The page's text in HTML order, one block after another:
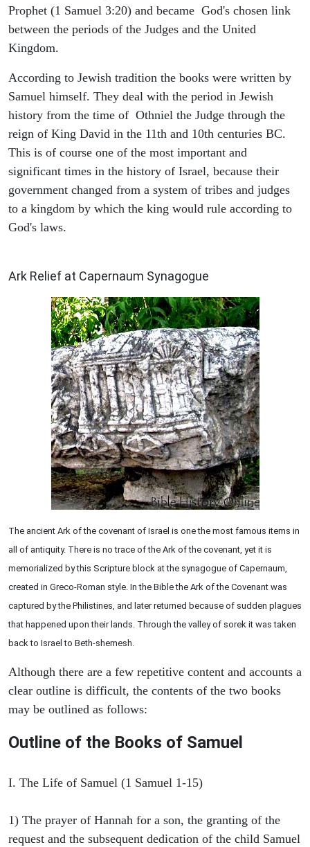
Prophet (1 Samuel 3:20) and became God's chosen link
between the periods of the Judges and the United
Kingdom.
According to Jewish tradition the books were written by
Samuel himself. They deal with the period in Jewish
history from the time of Othniel the Judge through the
reign of King David in the 11th and 10th centuries BC.
This is of course one of the most important and
significant times in the history of Israel, because their
government changed from a system of tribes and judges
to a kingdom by which the king would rule according to
God's laws.
Ark Relief at Capernaum Synagogue
The ancient Ark of the covenant of Israel is one the most famous items in
all of antiquity. There is no trace of the Ark of the covenant, yet it is
memorialized by this Scripture block at the synagogue of Capernaum,
created in Greco-Roman style. In the Bible the Ark of the Covenant was
captured by the Philistines, and later returned because of sudden plagues
that happened upon their lands. Through the valley of sorek it was taken
back to Israel to Beth-shemesh.
Although there are a few repetitive content and accounts a
clear outline is difficult, the contents of the two books
may be outlined as follows:
Outline of the Books of Samuel
I. The Life of Samuel (1 Samuel 1-15)
1) The prayer of Hannah for a son, the granting of the
request and the subsequent dedication of the child Samuel